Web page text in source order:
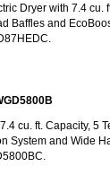
Dryer with 7.4 cu.
Baffles and
cu. ft. Capacity, 5
System and Wide